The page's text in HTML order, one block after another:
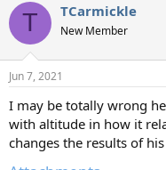
T TCarmickle
New Member
Jun 7, 2021
I may be totally wrong
with altitude in how it
changes the results of